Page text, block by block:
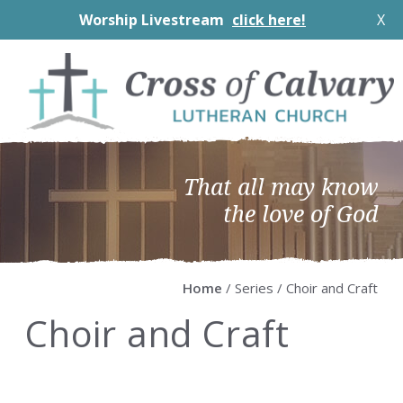
Worship Livestream click here! X
Skip
primary
navigation
Skip
main
content
Skip
primary
sidebar
Skip
footer
That all may know
the love of God
Home / Series / Choir and Craft
Choir and Craft